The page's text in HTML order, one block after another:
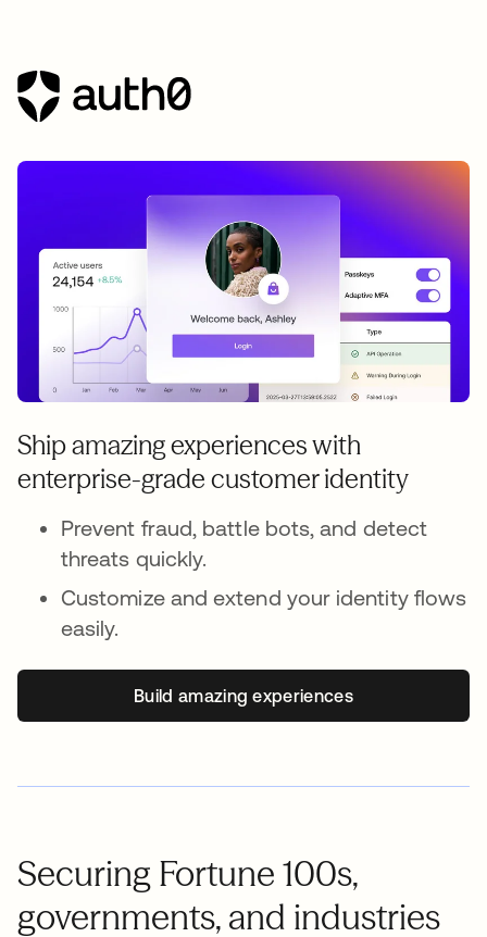
Ship amazing experiences with
enterprise-grade customer identity
Prevent fraud, battle bots, and detect
threats quickly.
Customize and extend your identity flows
easily.
Build amazing experiences
Securing Fortune 100s,
governments, and industries